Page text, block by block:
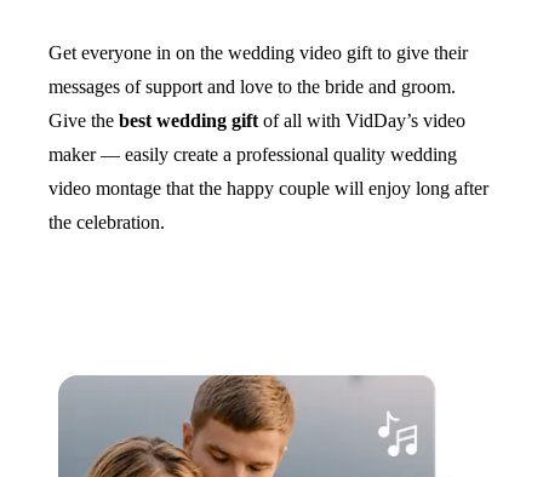
Get everyone in on the wedding video gift to give their
messages of support and love to the bride and groom.
Give the best wedding gift of all with VidDay’s video
maker — easily create a professional quality wedding
video montage that the happy couple will enjoy long after
the celebration.